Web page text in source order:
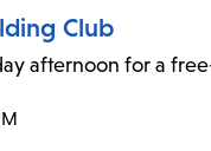
Club
afternoon for a